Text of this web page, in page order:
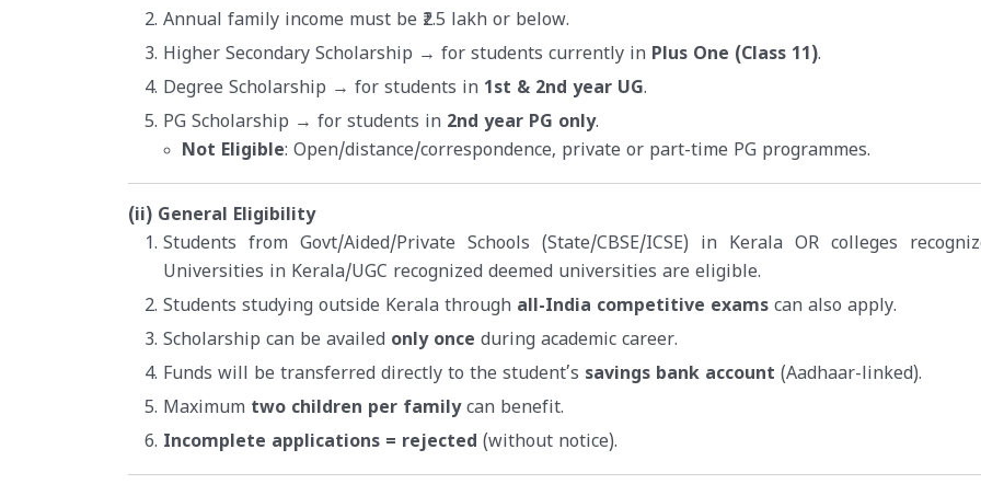
Annual family income must be ₹2.5 lakh or below.
Higher Secondary Scholarship → for students currently in Plus One (Class 11).
Degree Scholarship → for students in 1st & 2nd year UG.
PG Scholarship → for students in 2nd year PG only.
Not Eligible: Open/distance/correspondence, private or part-time PG programmes.
(ii) General Eligibility
Students from Govt/Aided/Private Schools (State/CBSE/ICSE) in Kerala OR colleges
Universities in Kerala/UGC recognized deemed universities are eligible.
Students studying outside Kerala through all-India competitive exams can also apply.
Scholarship can be availed only once during academic career.
Funds will be transferred directly to the student’s savings bank account (Aadhaar-linked).
Maximum two children per familycan benefit.
Incomplete applications = rejected (without notice).